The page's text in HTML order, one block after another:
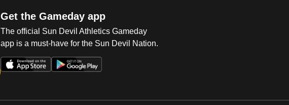
Get the Gameday app
The official Sun Devil Athletics Gameday
app is a must-have for the Sun Devil Nation.